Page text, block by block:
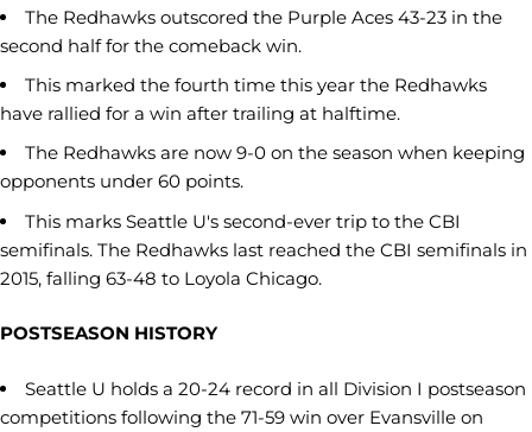
The Redhawks outscored the Purple Aces 43-23 in the
second half for the comeback win.
This marked the fourth time this year the Redhawks
have rallied for a win after trailing at halftime.
The Redhawks are now 9-0 on the season when keeping
opponents under 60 points.
This marks Seattle U's second-ever trip to the CBI
semifinals. The Redhawks last reached the CBI semifinals in
2015, falling 63-48 to Loyola Chicago.
POSTSEASON HISTORY
Seattle U holds a 20-24 record in all Division I postseason
competitions following the 71-59 win over Evansville on